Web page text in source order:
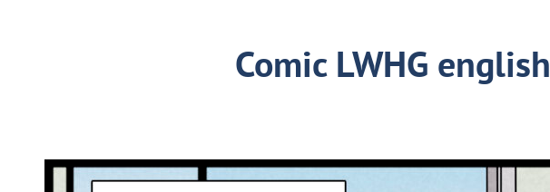
Comic LWHG english